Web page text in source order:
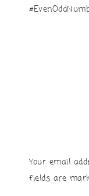
Your email
fields are